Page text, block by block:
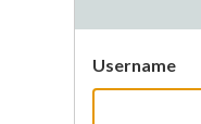
Username